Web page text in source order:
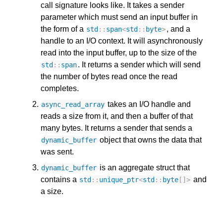
call signature looks like. It takes a sender
parameter which must send an input buffer in
the form of a std :: span<std :: byte>, and a
handle to an I/O context. It will asynchronously
read into the input buffer, up to the size of the
std :: span. It returns a sender which will send
the number of bytes read once the read
completes.
async_read_array takes an I/O handle and
reads a size from it, and then a buffer of that
many bytes. It returns a sender that sends a
dynamic_buffer object that owns the data that
was sent.
dynamic_buffer is an aggregate struct that
contains a std :: unique_ptr<std :: byte []> and
a size.